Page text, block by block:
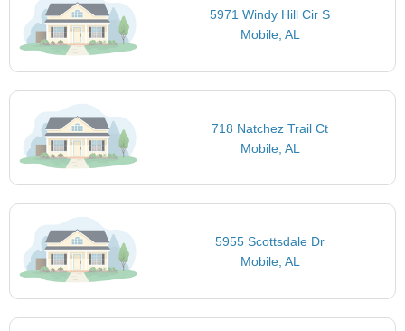
5971 Windy Hill Cir S
Mobile, AL
718 Natchez Trail Ct
Mobile, AL
5955 Scottsdale Dr
Mobile, AL